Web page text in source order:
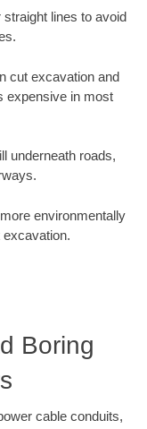
lines to avoid
cut excavation and
expensive in most
underneath roads,
environmentally
Boring
cable conduits,